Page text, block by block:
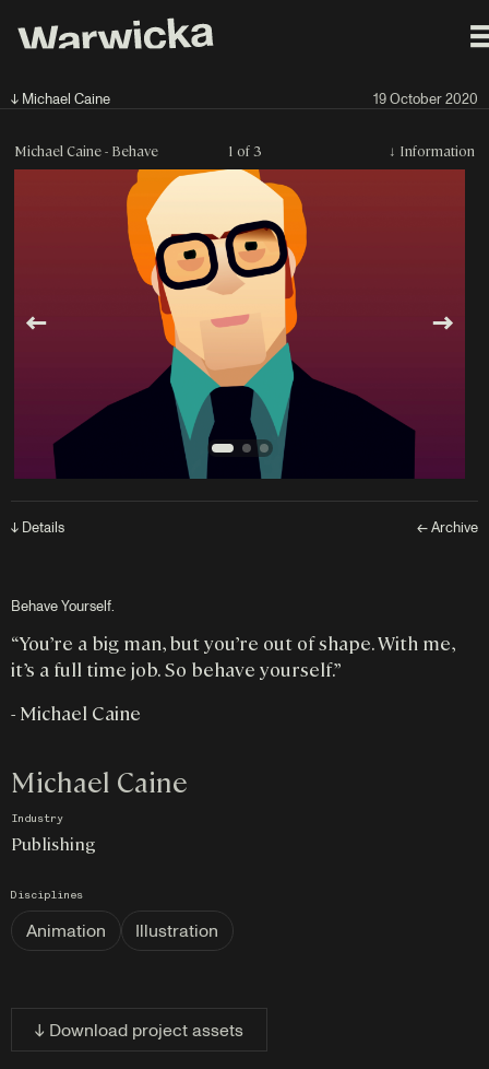
↓ Michael Caine 19 October 2020
Michael Caine - Behave 1 of 3 ↓ Information
↓ Details ← Archive
Behave Yourself.
“You’re a big man, but you’re out of shape. With me,
it’s a full time job. So behave yourself.”
- Michael Caine
Michael Caine
Industry
Publishing
Disciplines
Animation Illustration
↓ Download project assets